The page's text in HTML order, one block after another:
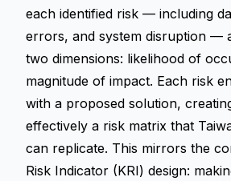
each identified risk — including
errors, and system disruption —
two dimensions: likelihood of
magnitude of impact. Each risk
with a proposed solution,
effectively a risk matrix that
can replicate. This mirrors the
Risk Indicator (KRI) design: